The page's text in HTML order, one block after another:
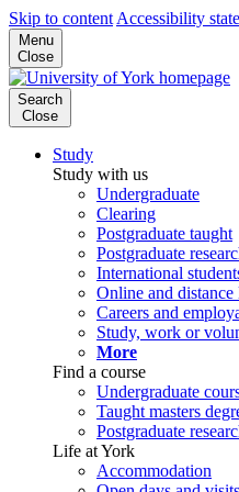
Skip to content Accessibility
Menu
Close
Search
Close
Study
Study with us
Undergraduate
Clearing
Postgraduate taught
Postgraduate
International
Online and distance
Careers and
Study, work or
More
Find a course
Undergraduate
Taught masters
Postgraduate
Life at York
Accommodation